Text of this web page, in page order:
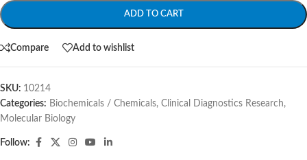
ADD TO CART
Compare Add to wishlist
SKU: 10214
Categories: Biochemicals / Chemicals, Clinical Diagnostics Research,
Molecular Biology
Follow: